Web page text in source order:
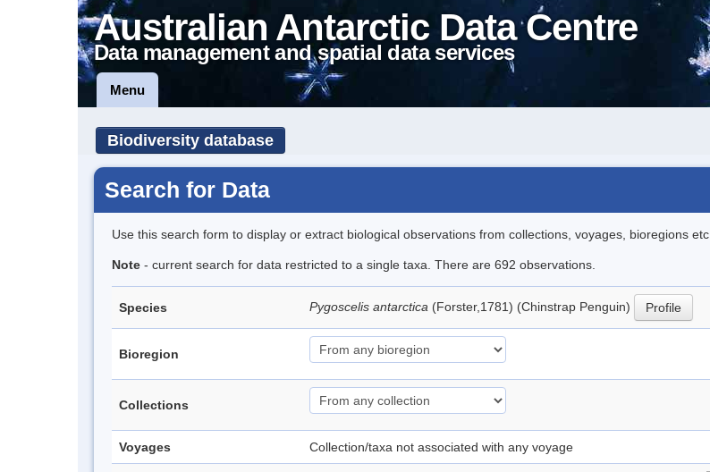
Australian Antarctic Data Centre
Data management and spatial data services
Menu
Biodiversity database
Search for Data
Use this search form to display or extract biological observations from collections, voyages, bioregions etc..
Note - current search for data restricted to a single taxa. There are 692 observations.
Species Pygoscelis antarctica (Forster,1781) (Chinstrap Penguin) Profile
Bioregion
Collections
Voyages Collection/taxa not associated with any voyage